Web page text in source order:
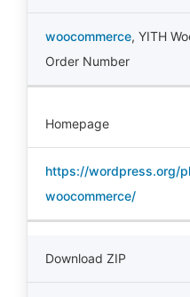
woocommerce, YITH
Order Number
Homepage
https://wordpress.org/
woocommerce/
Download ZIP